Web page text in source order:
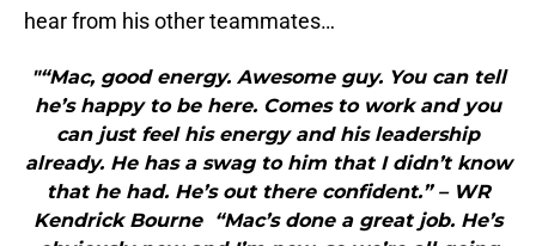
hear from his other teammates…
"“Mac, good energy. Awesome guy. You can tell
he’s happy to be here. Comes to work and you
can just feel his energy and his leadership
already. He has a swag to him that I didn’t know
that he had. He’s out there confident.” – WR
Kendrick Bourne “Mac’s done a great job. He’s